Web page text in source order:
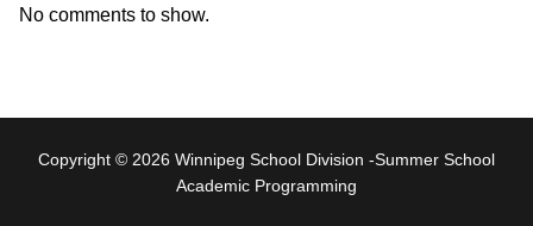
No comments to show.
Copyright © 2026 Winnipeg School Division -Summer School
Academic Programming